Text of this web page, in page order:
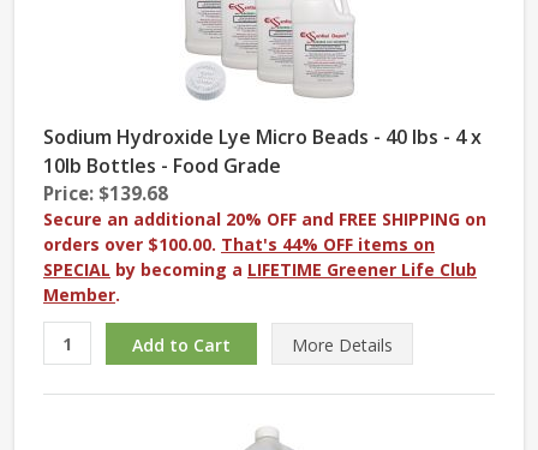
Sodium Hydroxide Lye Micro Beads - 40 lbs - 4 x
10lb Bottles - Food Grade
Price: $139.68
Secure an additional 20% OFF and FREE SHIPPING on
orders over $100.00. That's 44% OFF items on
SPECIAL by becoming a LIFETIME Greener Life Club
Member.
More Details